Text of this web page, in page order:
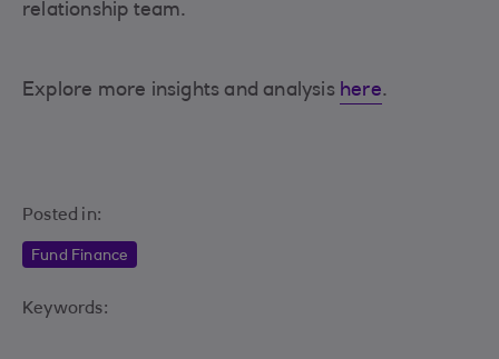
relationship team.
Explore more insights and analysis here.
Posted in:
Fund Finance
Keywords: